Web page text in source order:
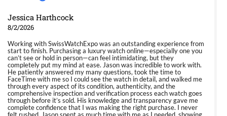
Jessica Harthcock
8/2/2026
Working with SwissWatchExpo was an outstanding experience from
start to finish. Purchasing a luxury watch online—especially one you
can’t see or hold in person—can feel intimidating, but they
completely put my mind at ease. Jason was incredible to work with.
He patiently answered my many questions, took the time to
FaceTime with me so I could see the watch in detail, and walked me
through every aspect of its condition, authenticity, and the
comprehensive inspection and verification process each watch goes
through before it’s sold. His knowledge and transparency gave me
complete confidence that I was making the right purchase. I never